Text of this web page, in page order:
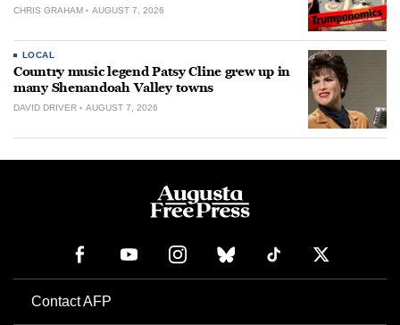
CHRIS GRAHAM AUGUST 7, 2026
LOCAL
Country music legend Patsy Cline grew up in
many Shenandoah Valley towns
DAVID DRIVER AUGUST 7, 2026
Contact AFP